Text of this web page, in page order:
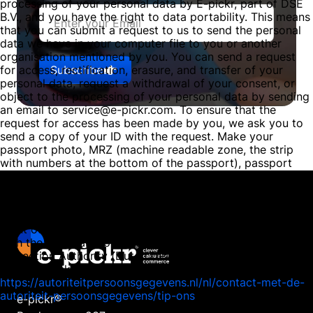
Subscribe
e-pickr®
processing of your personal data by E-pickr, part of DSE
B.V., and you have the right to data portability. This means
that you can submit a request to us to send the personal
data we have in your computer file to you or another
organisation mentioned by you. You can send a request
for access, rectification, erasure, and transfer of your
personal data, request a withdrawal of your consent, or
object to the processing of your personal data by sending
an email to service@e-pickr.com. To ensure that the
request for access has been made by you, we ask you to
send a copy of your ID with the request. Make your
passport photo, MRZ (machine readable zone, the strip
with numbers at the bottom of the passport), passport
point out that you have the opportunity to file a complaint
with the national supervisory authority, the Dutch Data
Protection Authority (Dutch DPA). This can be done via the
following link:
https://autoriteitpersoonsgegevens.nl/nl/contact-met-de-
autoriteit-persoonsgegevens/tip-ons